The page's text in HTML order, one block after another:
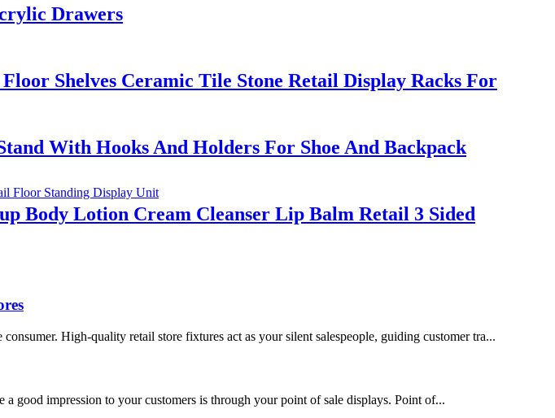
Drawers
Shelves Ceramic Tile Stone Retail Display Racks For
With Hooks And Holders For Shoe And Backpack
Body Lotion Cream Cleanser Lip Balm Retail 3 Sided
High-quality retail store fixtures act as your silent salespeople, guiding customer tra...
good impression to your customers is through your point of sale displays. Point of...